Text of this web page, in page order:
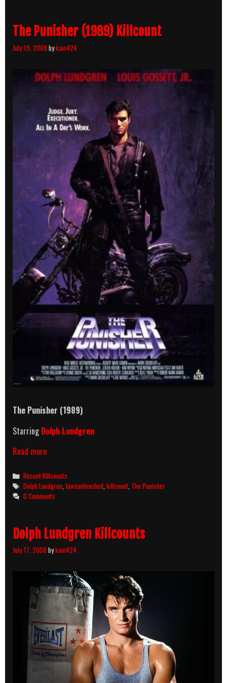
The Punisher (1989) Killcount
July 19, 2008bykain424
The Punisher (1989)
StarringDolph Lundgren
Read moreThe
(1989)
Killcount
Categories
Recent Killcounts
Tags
Dolph Lundgren ,Jawsunleashed ,killcount The Punisher
0 Comments
Dolph Lundgren Killcounts
July 17, 2008bykain424